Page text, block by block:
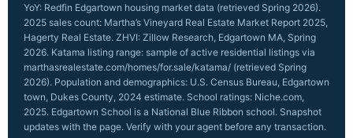
YoY: Redfin Edgartown housing market data (retrieved Spring 2026).
2025 sales count: Martha’s Vineyard Real Estate Market Report 2025,
Hagerty Real Estate. ZHVI: Zillow Research, Edgartown MA, Spring
2026. Katama listing range: sample of active residential listings via
marthasrealestate.com/homes/for.sale/katama/ (retrieved Spring
2026). Population and demographics: U.S. Census Bureau, Edgartown
town, Dukes County, 2024 estimate. School ratings: Niche.com,
2025. Edgartown School is a National Blue Ribbon school. Snapshot
updates with the page. Verify with your agent before any transaction.